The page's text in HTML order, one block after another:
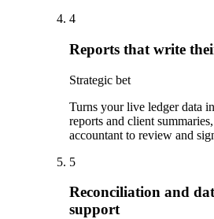
4
Reports that write
Strategic bet
Turns your live ledger data
reports and client
accountant to review and
5
Reconciliation and
support